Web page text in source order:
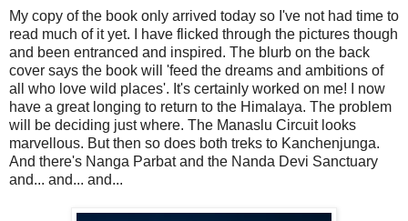
My copy of the book only arrived today so I've not had time to
read much of it yet. I have flicked through the pictures though
and been entranced and inspired. The blurb on the back
cover says the book will 'feed the dreams and ambitions of
all who love wild places'. It's certainly worked on me! I now
have a great longing to return to the Himalaya. The problem
will be deciding just where. The Manaslu Circuit looks
marvellous. But then so does both treks to Kanchenjunga.
And there's Nanga Parbat and the Nanda Devi Sanctuary
and... and... and...